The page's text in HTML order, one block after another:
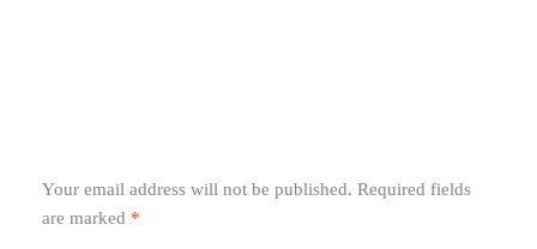
Your email address will not be published. Required fields
are marked *